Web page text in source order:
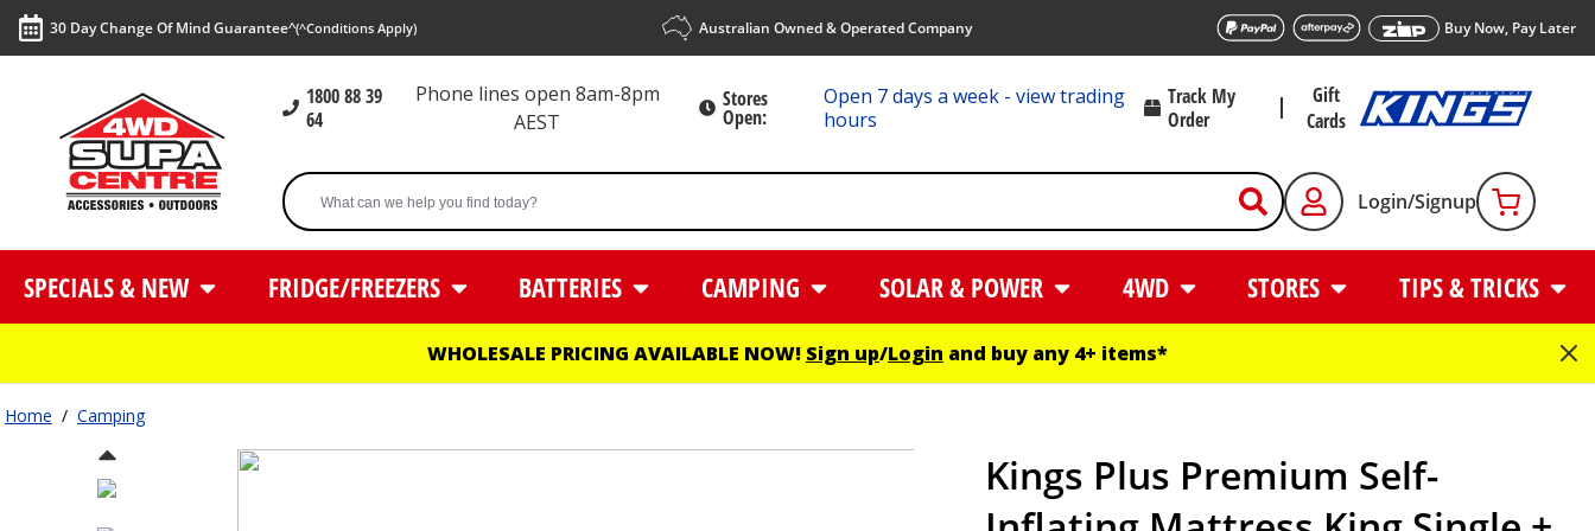
30 Day Change Of Mind Guarantee^(^Conditions Apply) Australian Owned & Operated Company Buy Now, Pay Later
1800 88 39
64
Phone lines open 8am-8pm
AEST
Stores
Open:
Open 7 days a week - view trading
hours
Track My
Order
Gift
Cards
Login/Signup
SPECIALS & NEW FRIDGE/FREEZERS BATTERIES CAMPING SOLAR & POWER 4WD STORES TIPS & TRICKS
WHOLESALE PRICING AVAILABLE NOW! Sign up/Login and buy any 4+ items*
Home / Camping
Kings Plus Premium Self-